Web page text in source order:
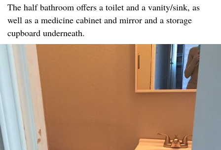
The half bathroom offers a toilet and a vanity/sink, as
well as a medicine cabinet and mirror and a storage
cupboard underneath.